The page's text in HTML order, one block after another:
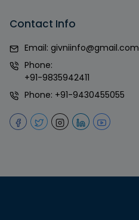
Contact Info
Email: givniinfo@gmail.com
Phone:
+91-9835942411
Phone: +91-9430455055